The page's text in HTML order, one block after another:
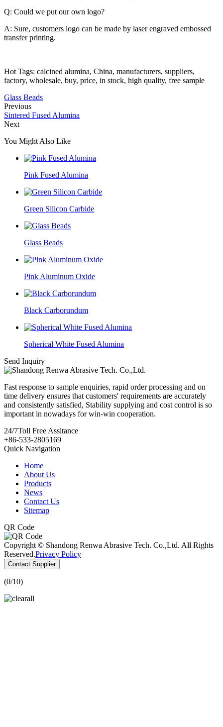
Q: Could we put our own logo?
A: Sure, customers logo can be made by laser engraved embossed
transfer printing.
Hot Tags: calcined alumina, China, manufacturers, suppliers,
factory, wholesale, buy, price, in stock, high quality, free sample
Glass Beads
Previous
Sintered Fused Alumina
Next
You Might Also Like
Pink Fused Alumina
Green Silicon Carbide
Glass Beads
Pink Aluminum Oxide
Black Carborundum
Spherical White Fused Alumina
Send Inquiry
Fast response to sample enquiries, rapid order processing and on
time delivery ensures that customers' requirements are accurately
and consistently satisfied, Stability supplying and cost control is so
important in nowadays for win-win cooperation.
24/7Toll Free Assitance
+86-533-2805169
Quick Navigation
Home
About Us
Products
News
Contact Us
Sitemap
QR Code
Copyright © Shandong Renwa Abrasive Tech. Co.,Ltd. All Rights
Reserved.Privacy Policy
Contact Supplier
(0/10)